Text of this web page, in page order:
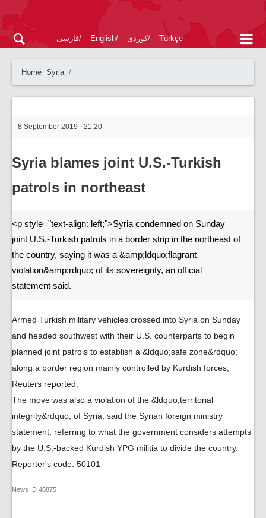
فارسی English کوردی Türkçe
Home Syria
8 September 2019 - 21:20
Syria blames joint U.S.-Turkish
patrols in northeast
<p style="text-align: left;">Syria condemned on Sunday
joint U.S.-Turkish patrols in a border strip in the northeast of
the country, saying it was a &amp;ldquo;flagrant
violation&amp;rdquo; of its sovereignty, an official
statement said.
Armed Turkish military vehicles crossed into Syria on Sunday
and headed southwest with their U.S. counterparts to begin
planned joint patrols to establish a &ldquo;safe zone&rdquo;
along a border region mainly controlled by Kurdish forces,
Reuters reported.
The move was also a violation of the &ldquo;territorial
integrity&rdquo; of Syria, said the Syrian foreign ministry
statement, referring to what the government considers attempts
by the U.S.-backed Kurdish YPG militia to divide the country.
Reporter's code: 50101
News ID 46875